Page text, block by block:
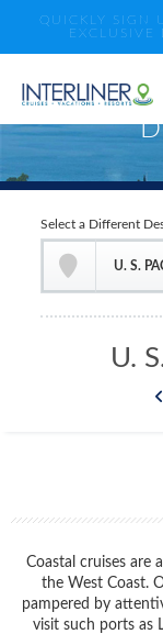
QUICKLY SIGN
EXCLUSIVE
U.
Select a Different
Coastal cruises are
the West Coast.
pampered by
visit such ports as